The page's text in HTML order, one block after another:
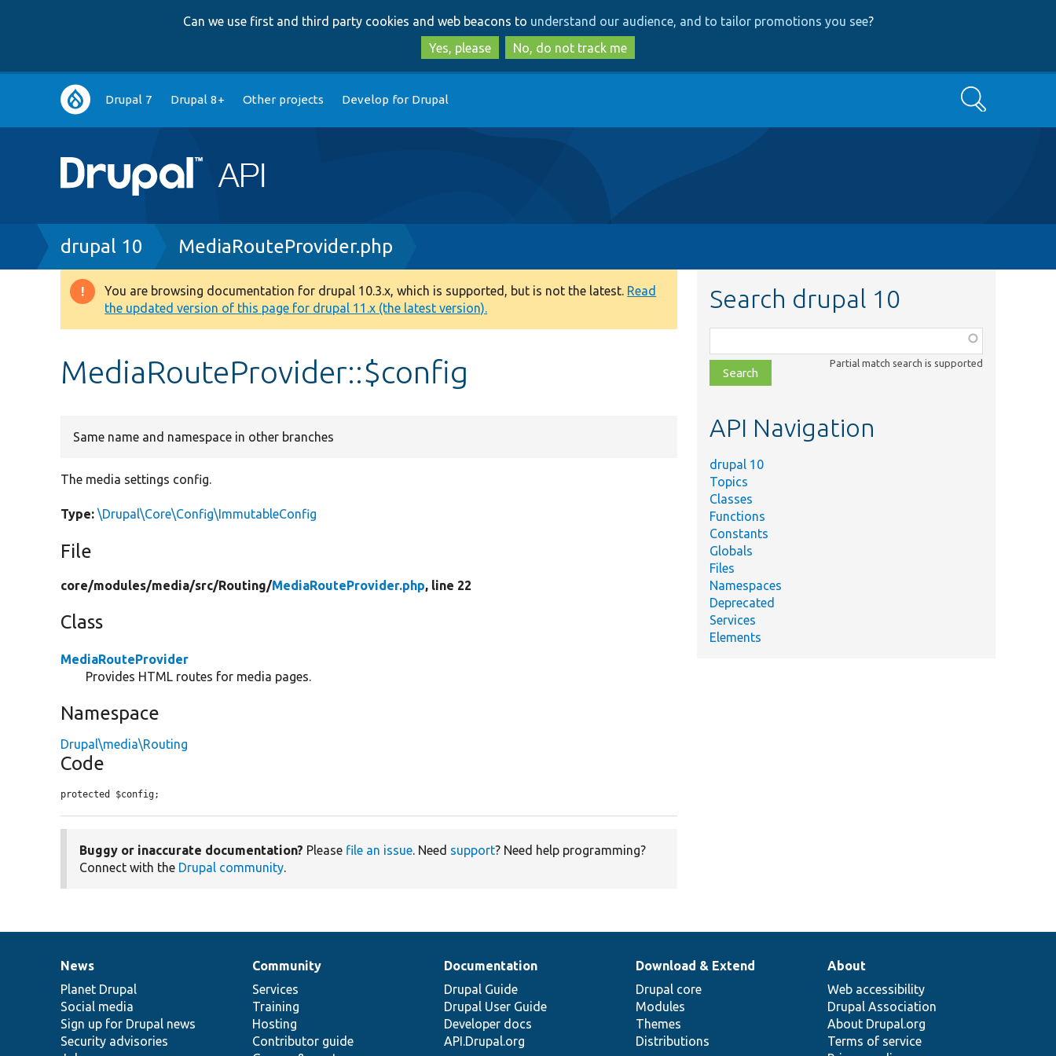
to
main
content
to
search
Can we use first and third party cookies and web beacons to understand our audience, and to tailor promotions you see?
Yes, please
No, do not track me
Main
navigation
Drupal 7 Drupal 8+ Other projects Develop for Drupal Search
Breadcrumb
drupal 10 MediaRouteProvider.php
Warning
message
You are browsing documentation for drupal 10.3.x, which is supported, but is not the latest. Read
the updated version of this page for drupal 11.x (the latest version).
MediaRouteProvider::$config
Same name and namespace in other branches
The media settings config.
Type: \Drupal\Core\Config\ImmutableConfig
File
core/modules/media/src/Routing/MediaRouteProvider.php, line 22
Class
MediaRouteProvider
Provides HTML routes for media pages.
Namespace
Drupal\media\Routing
Code
protected $config;
Buggy or inaccurate documentation? Please file an issue. Need support? Need help programming?
Connect with the Drupal community.
Search drupal 10
class,
file,
topic,
Partial match search is supported
API Navigation
drupal 10
Topics
Classes
Functions
Constants
Globals
Files
Namespaces
Deprecated
Services
Elements
News
items
News
Planet Drupal
Social media
Sign up for Drupal news
Security advisories
Our
community
Community
Services
Training
Hosting
Contributor guide
Documentation
Documentation
Drupal Guide
Drupal User Guide
Developer docs
API.Drupal.org
Drupal
code
base
Download & Extend
Drupal core
Modules
Themes
Distributions
Governance
of
community
About
Web accessibility
Drupal Association
About Drupal.org
Terms of service